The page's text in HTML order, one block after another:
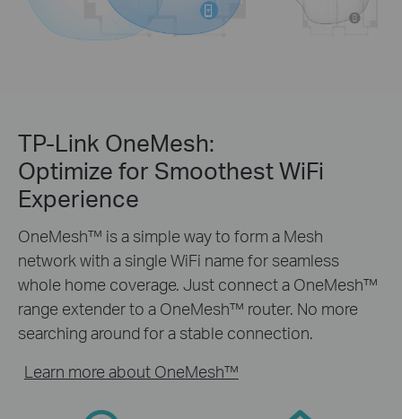
TP-Link OneMesh:
Optimize for Smoothest WiFi
Experience
OneMesh™ is a simple way to form a Mesh
network with a single WiFi name for seamless
whole home coverage. Just connect a OneMesh™
range extender to a OneMesh™ router. No more
searching around for a stable connection.
Learn more about OneMesh™